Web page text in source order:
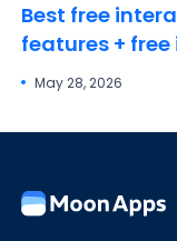
Best free
features +
May 28, 2026